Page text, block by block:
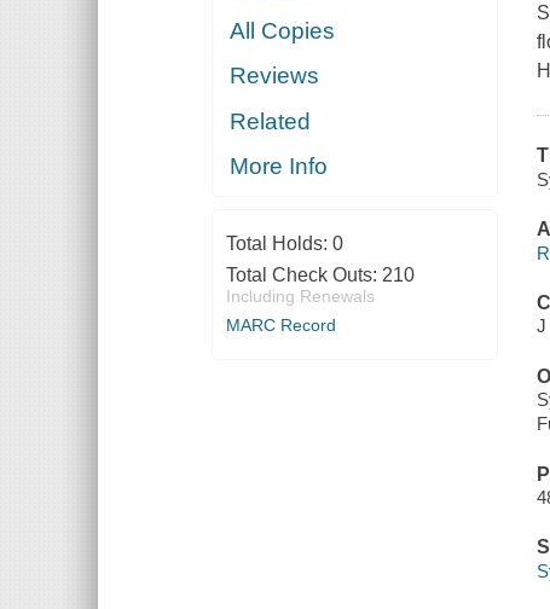
All Copies
Reviews
Related
More Info
Total Holds: 0
Total Check Outs: 210
Including Renewals
MARC Record
J